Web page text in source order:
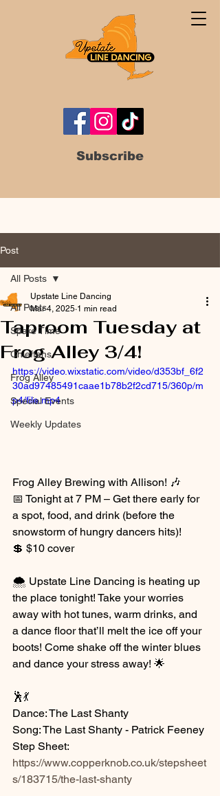
Subscribe
Post
All Posts
Spare Time
Chieftans
Frog Alley
Special Events
Weekly Updates
All Posts
Taproom Tuesday at
Frog Alley 3/4!
Upstate Line Dancing
Mar 4, 2025 1 min read
https://video.wixstatic.com/video/d353bf_6f2
30ad97485491caae1b78b2f2cd715/360p/m
p4/file.mp4
Frog Alley Brewing with Allison! 🎶
📅 Tonight at 7 PM – Get there early for
a spot, food, and drink (before the
snowstorm of hungry dancers hits)!
💲 $10 cover
🌨️ Upstate Line Dancing is heating up
the place tonight! Take your worries
away with hot tunes, warm drinks, and
a dance floor that’ll melt the ice off your
boots! Come shake off the winter blues
and dance your stress away! 🌟
🕺💃
Dance: The Last Shanty
Song: The Last Shanty - Patrick Feeney
Step Sheet:
https://www.copperknob.co.uk/stepsheet
s/183715/the-last-shanty